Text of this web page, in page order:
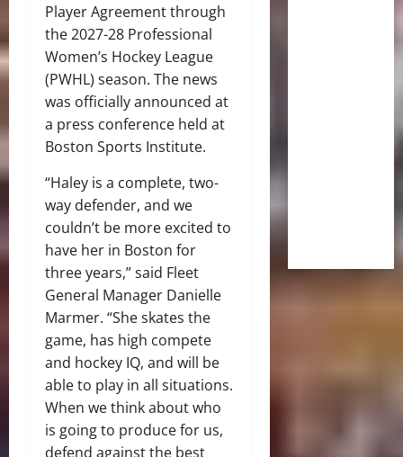
Player Agreement through
the 2027-28 Professional
Women’s Hockey League
(PWHL) season. The news
was officially announced at
a press conference held at
Boston Sports Institute.
“Haley is a complete, two-
way defender, and we
couldn’t be more excited to
have her in Boston for
three years,” said Fleet
General Manager Danielle
Marmer. “She skates the
game, has high compete
and hockey IQ, and will be
able to play in all situations.
When we think about who
is going to produce for us,
defend against the best